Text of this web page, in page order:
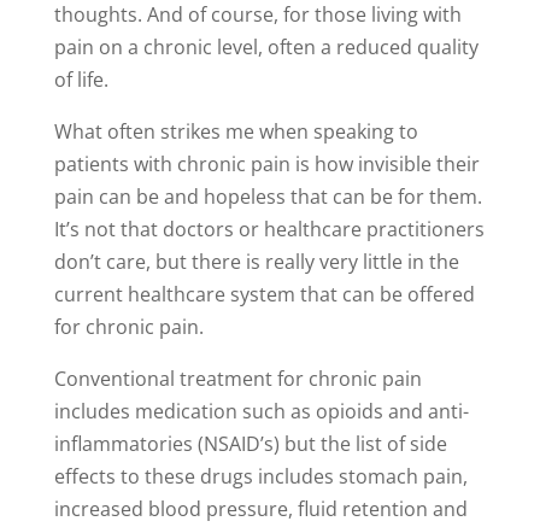
thoughts. And of course, for those living with
pain on a chronic level, often a reduced quality
of life.
What often strikes me when speaking to
patients with chronic pain is how invisible their
pain can be and hopeless that can be for them.
It’s not that doctors or healthcare practitioners
don’t care, but there is really very little in the
current healthcare system that can be offered
for chronic pain.
Conventional treatment for chronic pain
includes medication such as opioids and anti-
inflammatories (NSAID’s) but the list of side
effects to these drugs includes stomach pain,
increased blood pressure, fluid retention and